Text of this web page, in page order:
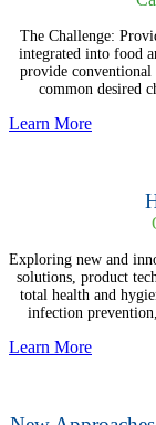
The Challenge:
integrated into food
provide conventional
common desired
Learn More
Exploring new and
solutions, product
total health and
infection
Learn More